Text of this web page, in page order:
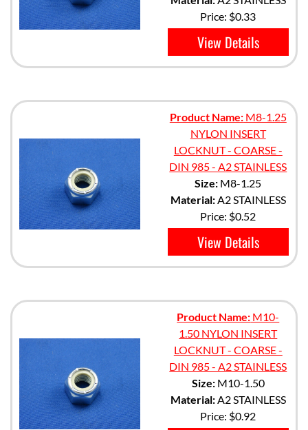
Price: $0.33
View Details
Product Name:M8-1.25
NYLON INSERT
LOCKNUT - COARSE -
DIN 985 - A2 STAINLESS
Size: M8-1.25
Material:A2 STAINLESS
Price: $0.52
View Details
Product Name: M10-
1.50 NYLON INSERT
LOCKNUT - COARSE -
DIN 985 - A2 STAINLESS
Size:M10-1.50
Material:A2 STAINLESS
Price: $0.92